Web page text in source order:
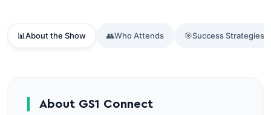
📊About the Show 👥Who Attends 🎯Success Strategies
About GS1 Connect